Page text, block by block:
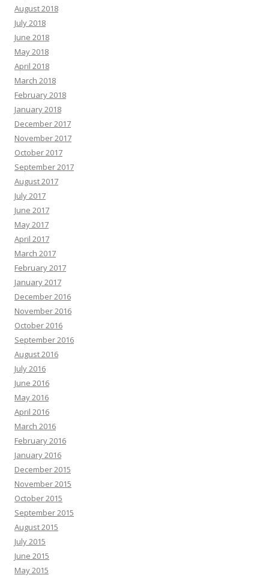
August 2018
July 2018
June 2018
May 2018
April 2018
March 2018
February 2018
January 2018
December 2017
November 2017
October 2017
September 2017
August 2017
July 2017
June 2017
May 2017
April 2017
March 2017
February 2017
January 2017
December 2016
November 2016
October 2016
September 2016
August 2016
July 2016
June 2016
May 2016
April 2016
March 2016
February 2016
January 2016
December 2015
November 2015
October 2015
September 2015
August 2015
July 2015
June 2015
May 2015